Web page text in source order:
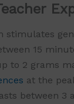
stimulates
15
to 2 grams
at the
between 3